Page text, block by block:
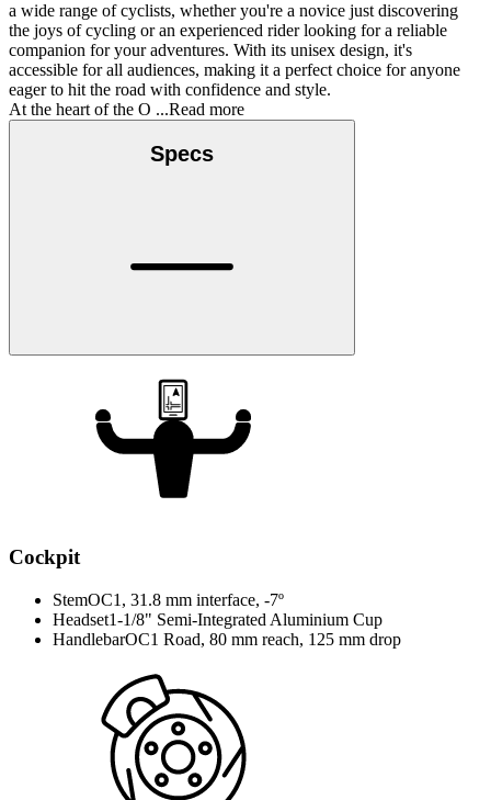
a wide range of cyclists, whether you're a novice just discovering
the joys of cycling or an experienced rider looking for a reliable
companion for your adventures. With its unisex design, it's
accessible for all audiences, making it a perfect choice for anyone
eager to hit the road with confidence and style.
At the heart of the O ...Read more
Specs
Cockpit
StemOC1, 31.8 mm interface, -7º
Headset1-1/8" Semi-Integrated Aluminium Cup
HandlebarOC1 Road, 80 mm reach, 125 mm drop